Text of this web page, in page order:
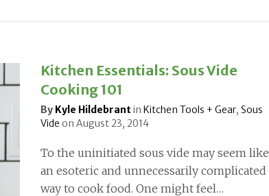
Kitchen Essentials: Sous Vide
Cooking 101
By Kyle Hildebrantin Kitchen Tools + Gear, Sous
Vide on August 23, 2014
To the uninitiated sous vide may seem like
an esoteric and unnecessarily complicated
way to cook food. One might feel…